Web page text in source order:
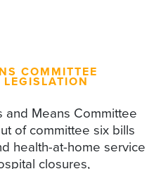
COMMITTEE
and Means Committee
of committee six bills
health-at-home service
closures,